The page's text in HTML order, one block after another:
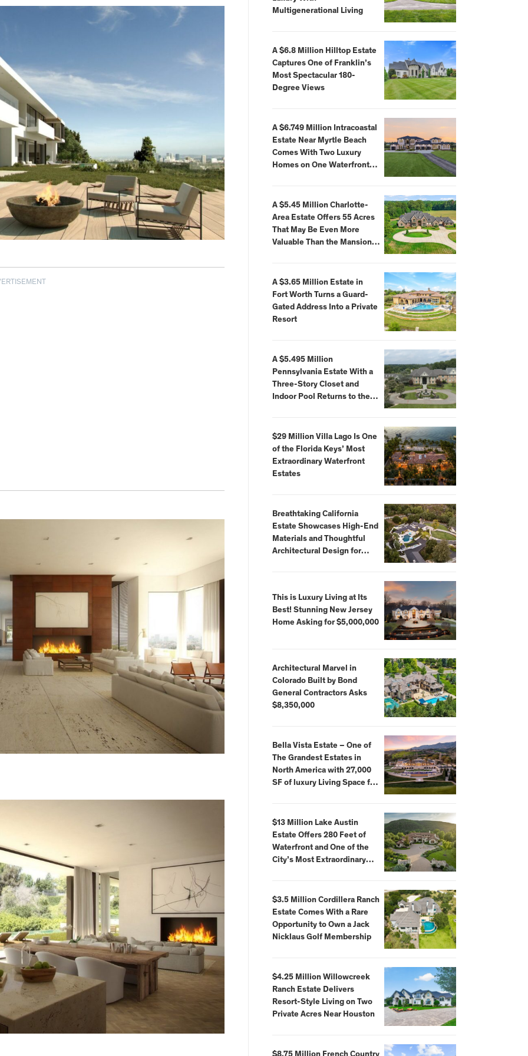
Multigenerational Living
A $6.8 Million Hilltop Estate
Captures One of Franklin’s
Most Spectacular 180-
Degree Views
A $6.749 Million Intracoastal
Estate Near Myrtle Beach
Comes With Two Luxury
Homes on One Waterfront
A $5.45 Million Charlotte-
Area Estate Offers 55 Acres
That May Be Even More
Valuable Than the Mansion
A $3.65 Million Estate in
Fort Worth Turns a Guard-
Gated Address Into a Private
Resort
A $5.495 Million
Pennsylvania Estate With a
Three-Story Closet and
Indoor Pool Returns to the
$29 Million Villa Lago Is One
of the Florida Keys’ Most
Extraordinary Waterfront
Estates
Breathtaking California
Estate Showcases High-End
Materials and Thoughtful
Architectural Design for
This is Luxury Living at Its
Best! Stunning New Jersey
Home Asking for $5,000,000
Architectural Marvel in
Colorado Built by Bond
General Contractors Asks
$8,350,000
Bella Vista Estate – One of
The Grandest Estates in
North America with 27,000
SF of luxury Living Space for
$13 Million Lake Austin
Estate Offers 280 Feet of
Waterfront and One of the
City’s Most Extraordinary
$3.5 Million Cordillera Ranch
Estate Comes With a Rare
Opportunity to Own a Jack
Nicklaus Golf Membership
$4.25 Million Willowcreek
Ranch Estate Delivers
Resort-Style Living on Two
Private Acres Near Houston